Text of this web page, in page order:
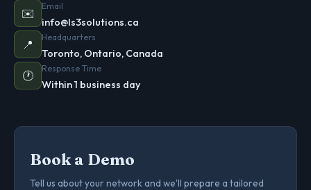
✉️ Email
info@ls3solutions.ca
📍 Headquarters
Toronto, Ontario, Canada
🕐 Response Time
Within 1 business day
Book a Demo
Tell us about your network and we'll prepare a tailored